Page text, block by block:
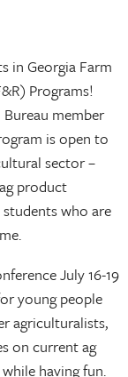
in Georgia Farm
Programs!
member
is open to
sector –
product
students who are
July 16-19
young people
agriculturalists,
on current ag
having fun.